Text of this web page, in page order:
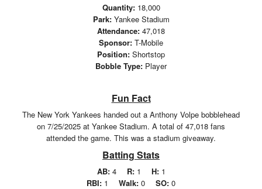
Quantity:18,000
Park:Yankee Stadium
Attendance: 47,018
Sponsor: T-Mobile
Position: Shortstop
Bobble Type: Player
Fun Fact
The New York Yankees handed out a Anthony Volpe bobblehead
on 7/25/2025 at Yankee Stadium. A total of 47,018 fans
attended the game. This was a stadium giveaway.
Batting Stats
AB:4 R:1 H:1
RBI: 1 Walk: 0 SO: 0